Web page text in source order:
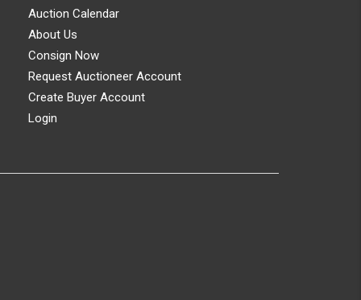
Auction Calendar
About Us
Consign Now
Request Auctioneer Account
Create Buyer Account
Login